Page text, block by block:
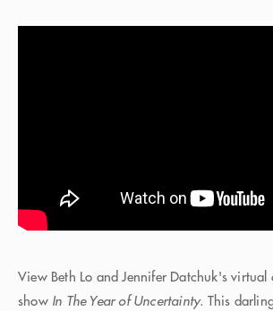
View Beth Lo and Jennifer Datchuk's
show In The Year of Uncertainty. This